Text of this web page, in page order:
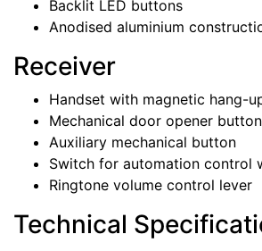
Backlit LED buttons
Anodised aluminium
Receiver
Handset with magnetic hang-
Mechanical door opener button
Auxiliary mechanical button
Switch for automation control
Ringtone volume control lever
Technical